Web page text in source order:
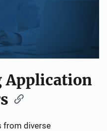
Application
from diverse